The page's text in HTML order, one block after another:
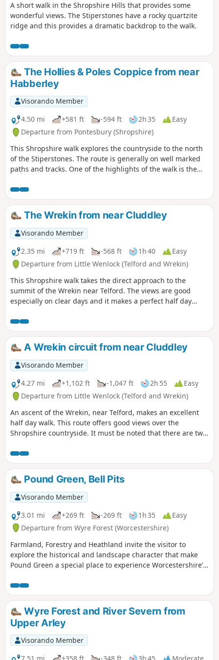
A short walk in the Shropshire Hills that provides some
wonderful views. The Stiperstones have a rocky quartzite
ridge and this provides a dramatic backdrop to the walk.
The Hollies & Poles Coppice from near
Habberley
Visorando Member
4.50 mi
+581 ft -594 ft 2h 35
Easy
Departure from Pontesbury (Shropshire)
This Shropshire walk explores the countryside to the north
of the Stiperstones. The route is generally on well marked
paths and tracks. One of the highlights of the walk is the
oldest Holly trees in the UK, with some dating back over 400
years.
The Wrekin from near Cluddley
Visorando Member
2.35 mi
+719 ft -568 ft 1h 40
Easy
Departure from Little Wenlock (Telford and Wrekin)
This Shropshire walk takes the direct approach to the
summit of the Wrekin near Telford. The views are good
especially on clear days and it makes a perfect half day
A Wrekin circuit from near Cluddley
Visorando Member
4.27 mi
+1,102 ft -1,047 ft 2h 55
Easy
Departure from Little Wenlock (Telford and Wrekin)
An ascent of the Wrekin, near Telford, makes an excellent
half day walk. This route offers good views over the
Shropshire countryside. It must be noted that there are two
the views are outstanding on a clear day and worth the
effort.
Pound Green, Bell Pits
Visorando Member
3.01 mi
+269 ft -269 ft 1h 35
Easy
Departure from Wyre Forest (Worcestershire)
Farmland, Forestry and Heathland invite the visitor to
explore the historical and landscape character that make
Pound Green a special place to experience Worcestershire’s
Wyre Forest and River Severn from
Upper Arley
Visorando Member